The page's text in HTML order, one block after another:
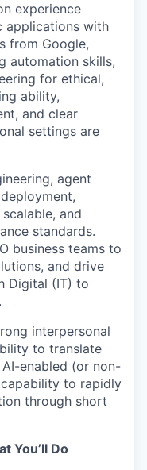
experience
applications with
from Google,
automation skills,
for ethical,
ability,
and clear
settings are
agent
and
standards.
business teams to
and drive
Digital (IT) to
interpersonal
to translate
enabled (or non-
to rapidly
through short
You’ll Do